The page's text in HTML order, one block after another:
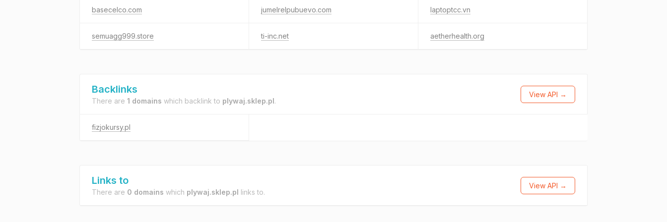
basecelco.com jumelrelpubuevo.com laptoptcc.vn
semuagg999.store ti-inc.net aetherhealth.org
Backlinks
There are 1 domains which backlink to plywaj.sklep.pl.
View API →
fizjokursy.pl
Links to
There are 0 domains which plywaj.sklep.pl links to.
View API →